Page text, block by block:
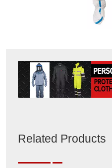
Related Products